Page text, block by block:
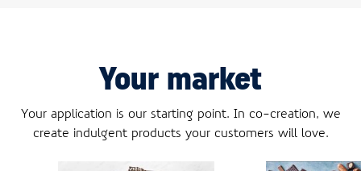
Your market
Your application is our starting point. In co-creation, we
create indulgent products your customers will love.